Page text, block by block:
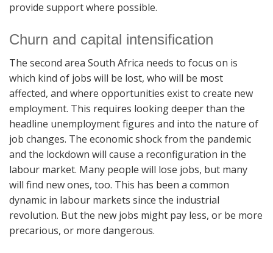
provide support where possible.
Churn and capital intensification
The second area South Africa needs to focus on is
which kind of jobs will be lost, who will be most
affected, and where opportunities exist to create new
employment. This requires looking deeper than the
headline unemployment figures and into the nature of
job changes. The economic shock from the pandemic
and the lockdown will cause a reconfiguration in the
labour market. Many people will lose jobs, but many
will find new ones, too. This has been a common
dynamic in labour markets since the industrial
revolution. But the new jobs might pay less, or be more
precarious, or more dangerous.